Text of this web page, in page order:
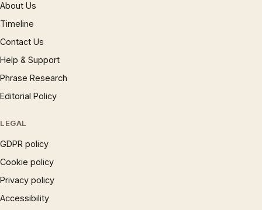
About Us
Timeline
Contact Us
Help & Support
Phrase Research
Editorial Policy
LEGAL
GDPR policy
Cookie policy
Privacy policy
Accessibility